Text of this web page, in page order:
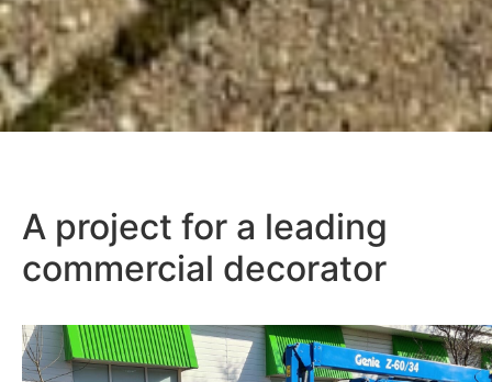
A project for a leading
commercial decorator